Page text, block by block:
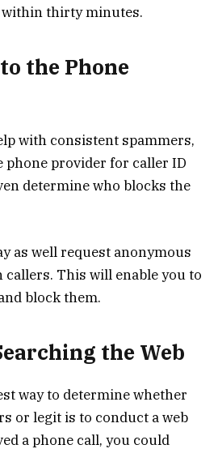
within thirty minutes.
the Phone
with consistent spammers,
phone provider for caller ID
determine who blocks the
as well request anonymous
callers. This will enable you to
block them.
the Web
way to determine whether
or legit is to conduct a web
a phone call, you could